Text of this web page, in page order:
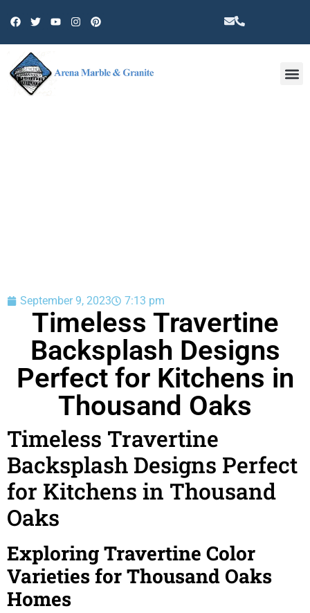
September 9, 2023 7:13 pm
Timeless Travertine
Backsplash Designs
Perfect for Kitchens in
Thousand Oaks
Timeless Travertine
Backsplash Designs Perfect
for Kitchens in Thousand
Oaks
Exploring Travertine Color
Varieties for Thousand Oaks
Homes